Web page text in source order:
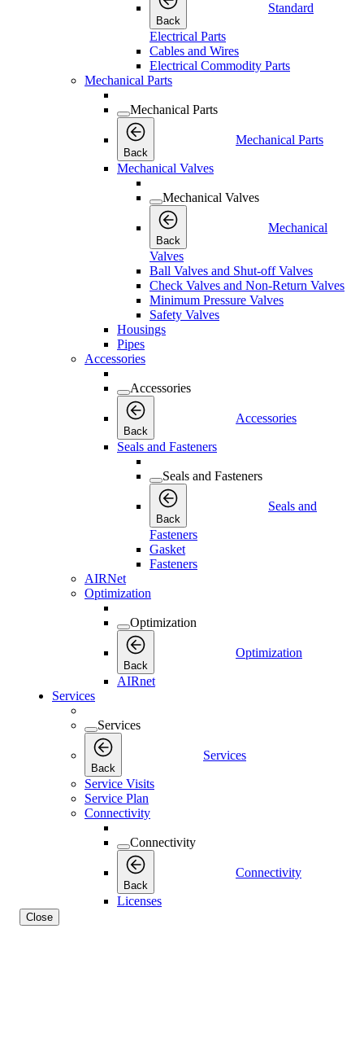
Back
Standard
Electrical Parts
Cables and Wires
Electrical Commodity Parts
Mechanical Parts
Mechanical Parts
Back
Mechanical Parts
Mechanical Valves
Mechanical Valves
Back
Mechanical
Valves
Ball Valves and Shut-off Valves
Check Valves and Non-Return Valves
Minimum Pressure Valves
Safety Valves
Housings
Pipes
Accessories
Accessories
Back
Accessories
Seals and Fasteners
Seals and Fasteners
Back
Seals and
Fasteners
Gasket
Fasteners
AIRNet
Optimization
Optimization
Back
Optimization
AIRnet
Services
Services
Back
Services
Service Visits
Service Plan
Connectivity
Connectivity
Back
Connectivity
Licenses
Close